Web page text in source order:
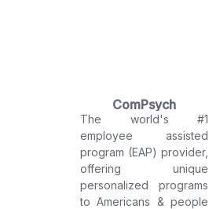
ComPsych
The world's #1
employee assisted
program (EAP) provider,
offering unique
personalized programs
to Americans & people